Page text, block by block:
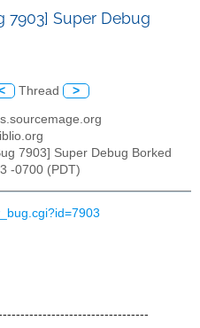
7903] Super Debug
Thread >
7903] Super Debug Borked
-0700 (PDT)